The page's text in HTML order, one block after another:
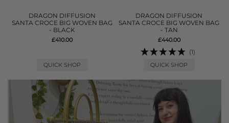
DRAGON DIFFUSION
SANTA CROCE BIG WOVEN BAG
- BLACK
£410.00
QUICK SHOP
DRAGON DIFFUSION
SANTA CROCE BIG WOVEN BAG
- TAN
£440.00
(1)
QUICK SHOP